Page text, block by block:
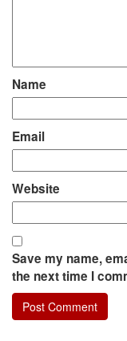
Name
Email
Website
Save my name,
the next time I